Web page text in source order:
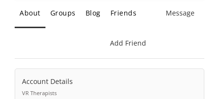
About Groups Blog Friends Message
Add Friend
Account Details
VR Therapists